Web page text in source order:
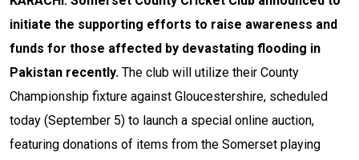
initiate the supporting efforts to raise awareness and
funds for those affected by devastating flooding in
Pakistan recently. The club will utilize their County
Championship fixture against Gloucestershire, scheduled
today (September 5) to launch a special online auction,
featuring donations of items from the Somerset playing